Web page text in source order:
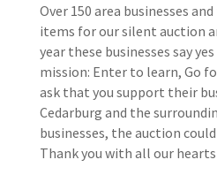
Over 150 area businesses
items for our silent auction
year these businesses say
mission: Enter to learn, Go
ask that you support their
Cedarburg and the
businesses, the auction
Thank you with all our